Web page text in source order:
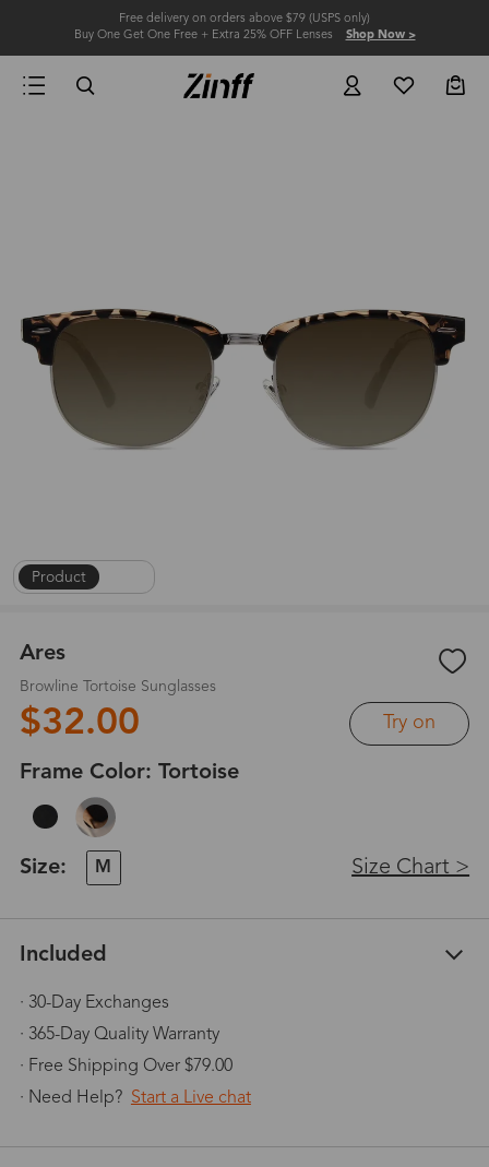
Free delivery on orders above $79 (USPS only)
Buy One Get One Free + Extra 25% OFF Lenses Shop Now >
Product |
Ares
Browline Tortoise Sunglasses
$32.00 Try on
Frame Color: Tortoise
Size: M Size Chart >
Included
· 30-Day Exchanges
· 365-Day Quality Warranty
· Free Shipping Over $79.00
· Need Help? Start a Live chat